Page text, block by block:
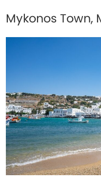
Mykonos Town,